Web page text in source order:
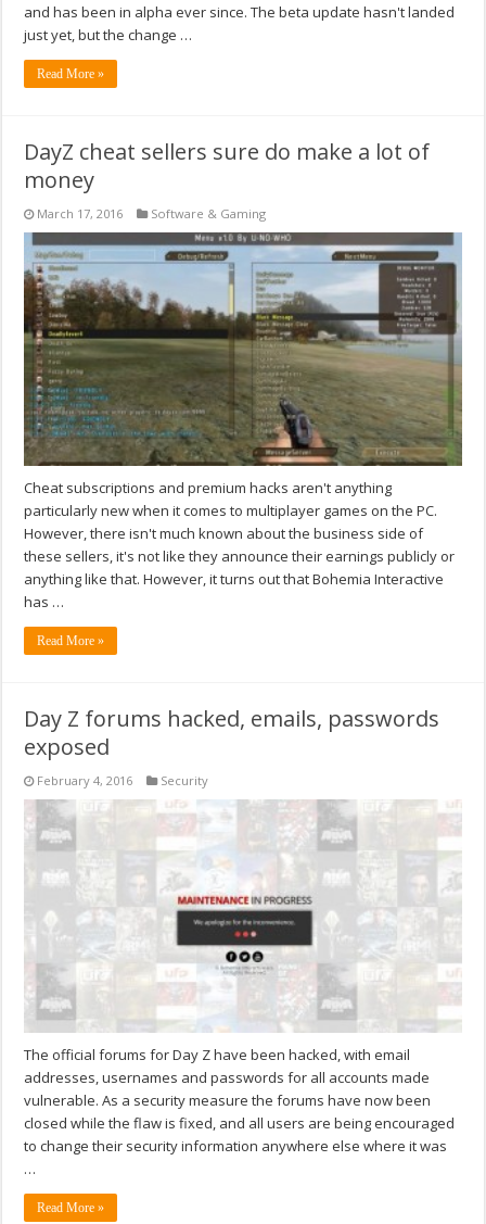
and has been in alpha ever since. The beta update hasn't landed
just yet, but the change …
Read More »
DayZ cheat sellers sure do make a lot of
money
March 17, 2016 Software & Gaming
Cheat subscriptions and premium hacks aren't anything
particularly new when it comes to multiplayer games on the PC.
However, there isn't much known about the business side of
these sellers, it's not like they announce their earnings publicly or
anything like that. However, it turns out that Bohemia Interactive
has …
Read More »
Day Z forums hacked, emails, passwords
exposed
February 4, 2016 Security
The official forums for Day Z have been hacked, with email
addresses, usernames and passwords for all accounts made
vulnerable. As a security measure the forums have now been
closed while the flaw is fixed, and all users are being encouraged
to change their security information anywhere else where it was
…
Read More »